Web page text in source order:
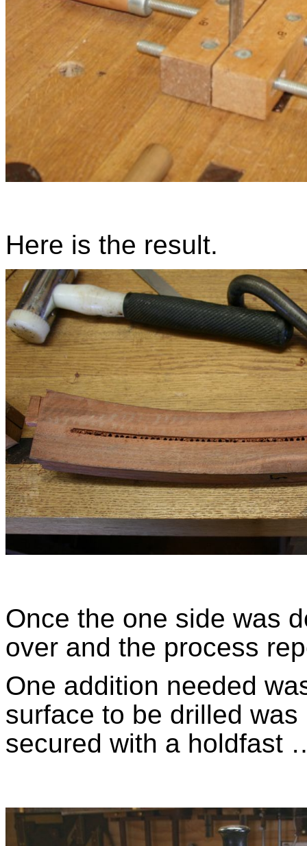
Here is the result.
Once the one side was
over and the process
One addition needed
surface to be drilled
secured with a holdfast